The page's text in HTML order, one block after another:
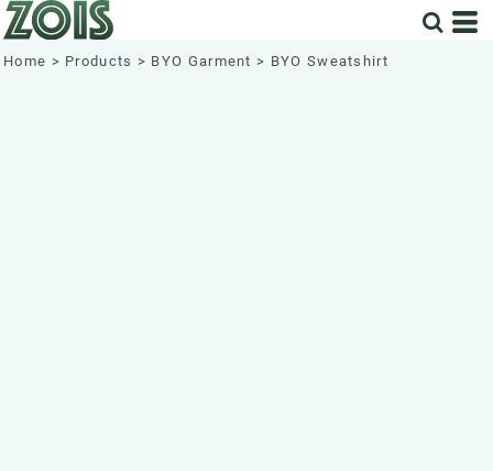
Home > Products > BYO Garment > BYO Sweatshirt